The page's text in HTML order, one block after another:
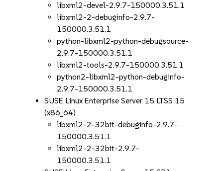
libxml2-devel-2.9.7-150000.3.51.1
libxml2-2-debuginfo-2.9.7-
150000.3.51.1
python-libxml2-python-debugsource-
2.9.7-150000.3.51.1
libxml2-tools-2.9.7-150000.3.51.1
python2-libxml2-python-debuginfo-
2.9.7-150000.3.51.1
SUSE Linux Enterprise Server 15 LTSS 15
(x86_64)
libxml2-2-32bit-debuginfo-2.9.7-
150000.3.51.1
libxml2-2-32bit-2.9.7-
150000.3.51.1